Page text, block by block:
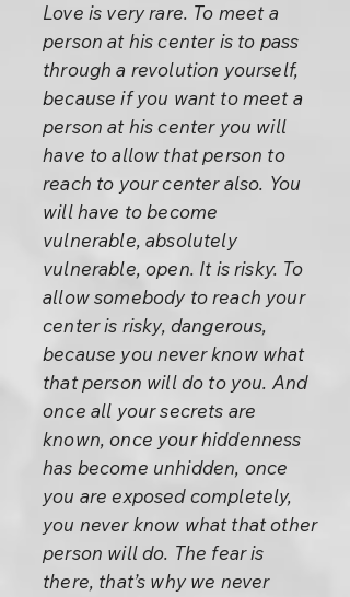
Love is very rare. To meet a
person at his center is to pass
through a revolution yourself,
because if you want to meet a
person at his center you will
have to allow that person to
reach to your center also. You
will have to become
vulnerable, absolutely
vulnerable, open. It is risky. To
allow somebody to reach your
center is risky, dangerous,
because you never know what
that person will do to you. And
once all your secrets are
known, once your hiddenness
has become unhidden, once
you are exposed completely,
you never know what that other
person will do. The fear is
there, that’s why we never